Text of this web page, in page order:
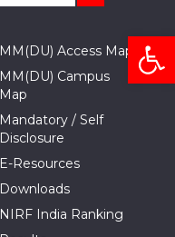
MM(DU) Access Map
MM(DU) Campus
Map
Mandatory / Self
Disclosure
E-Resources
Downloads
NIRF India Ranking